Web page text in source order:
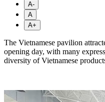
A-
A
A+
The Vietnamese pavilion
opening day, with many
diversity of Vietnamese